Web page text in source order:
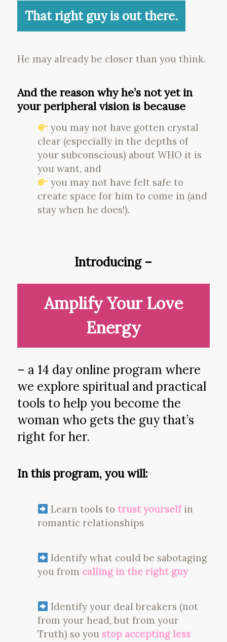
That right guy is out there.
He may already be closer than you think.
And the reason why he’s not yet in
your peripheral vision is because
you may not have gotten crystal
clear (especially in the depths of
your subconscious) about WHO it is
you want, and
you may not have felt safe to
create space for him to come in (and
stay when he does!).
Introducing –
Amplify Your Love
Energy
– a 14 day online program where
we explore spiritual and practical
tools to help you become the
woman who gets the guy that’s
right for her.
In this program, you will:
Learn tools to trust yourself in
romantic relationships
Identify what could be sabotaging
you from calling in the right guy
Identify your deal breakers (not
from your head, but from your
Truth) so you stop accepting less